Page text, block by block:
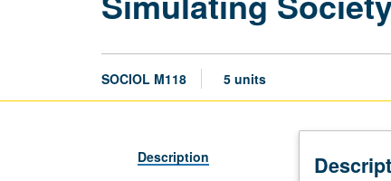
SOCIOL M118 5 units
Description